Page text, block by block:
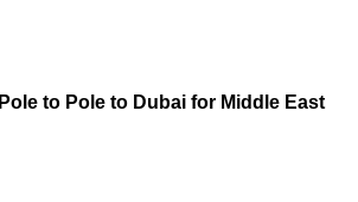
to Pole to Dubai for Middle East